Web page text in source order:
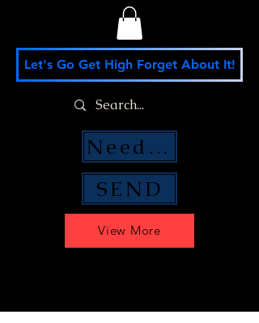
View More
Let's Go Get High Forget About It!
SEND
Need Money Help?